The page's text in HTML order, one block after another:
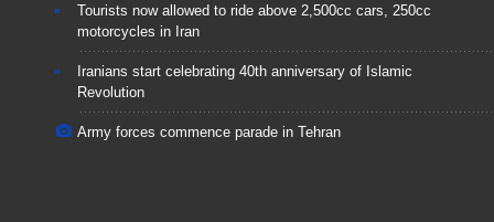
Tourists now allowed to ride above 2,500cc cars, 250cc
motorcycles in Iran
Iranians start celebrating 40th anniversary of Islamic
Revolution
Army forces commence parade in Tehran